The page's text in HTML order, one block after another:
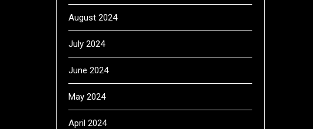
August 2024
July 2024
June 2024
May 2024
April 2024